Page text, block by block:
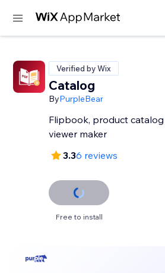
Verified by Wix
Catalog
ByPurpleBear
Flipbook, product catalog
viewer maker
3.36 reviews
Free to install